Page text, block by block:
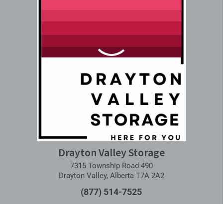
Drayton Valley Storage
7315 Township Road 490
Drayton Valley, Alberta T7A 2A2
(877) 514-7525